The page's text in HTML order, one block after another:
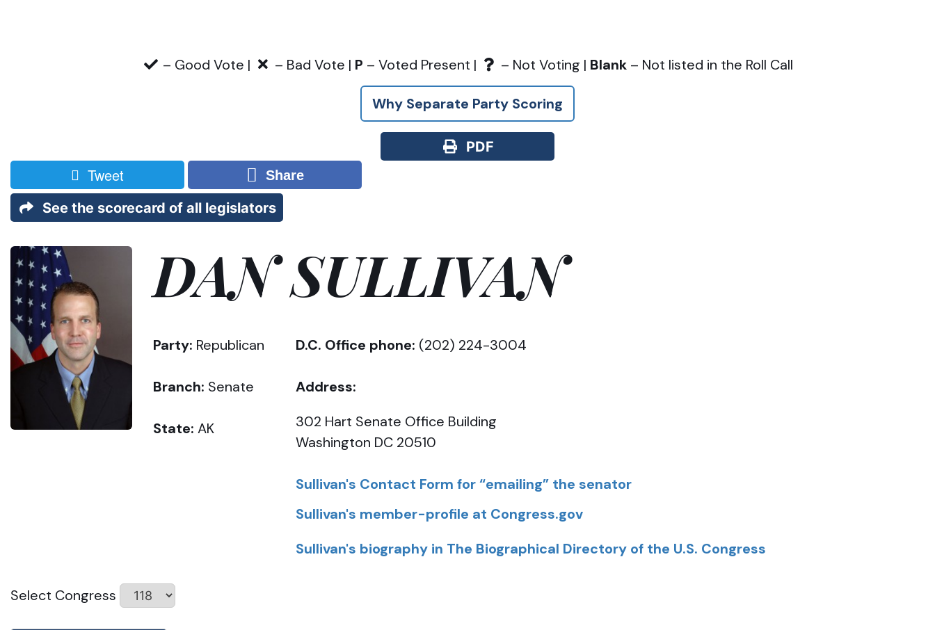
– Good Vote | – Bad Vote | P – Voted Present | – Not Voting | Blank – Not listed in the Roll Call
Why Separate Party Scoring
PDF
Tweet Share
See the scorecard of all legislators
DAN SULLIVAN
Party: Republican
Branch: Senate
State: AK
D.C. Office phone: (202) 224-3004
Address:
302 Hart Senate Office Building
Washington DC 20510
Sullivan's Contact Form for “emailing” the senator
Sullivan's member-profile at Congress.gov
Sullivan's biography in The Biographical Directory of the U.S. Congress
Select Congress